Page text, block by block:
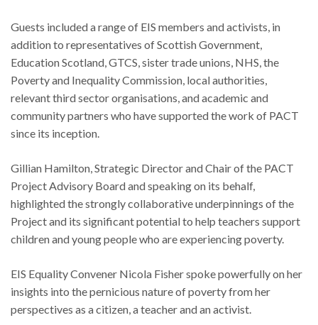
Guests included a range of EIS members and activists, in
addition to representatives of Scottish Government,
Education Scotland, GTCS, sister trade unions, NHS, the
Poverty and Inequality Commission, local authorities,
relevant third sector organisations, and academic and
community partners who have supported the work of PACT
since its inception.
Gillian Hamilton, Strategic Director and Chair of the PACT
Project Advisory Board and speaking on its behalf,
highlighted the strongly collaborative underpinnings of the
Project and its significant potential to help teachers support
children and young people who are experiencing poverty.
EIS Equality Convener Nicola Fisher spoke powerfully on her
insights into the pernicious nature of poverty from her
perspectives as a citizen, a teacher and an activist.